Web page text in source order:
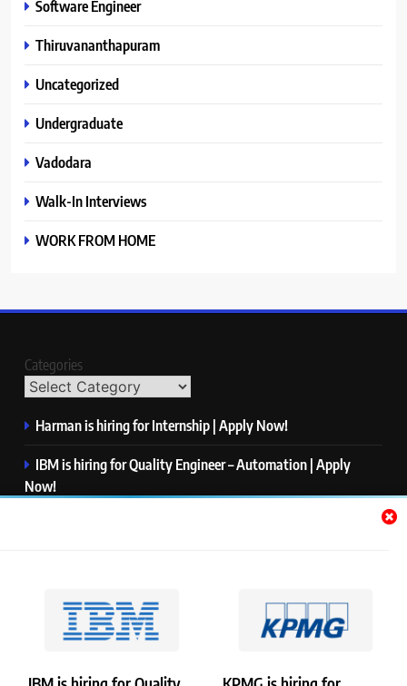
Software Engineer
Thiruvananthapuram
Uncategorized
Undergraduate
Vadodara
Walk-In Interviews
WORK FROM HOME
Categories
Harman is hiring for Internship | Apply Now!
IBM is hiring for Quality Engineer – Automation | Apply
Now!
Visa is hiring for Analyst | Apply Now!